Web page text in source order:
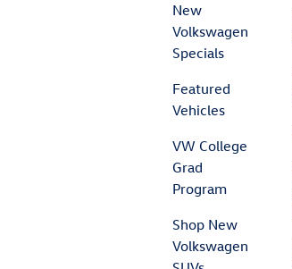
New
Volkswagen
Specials
Featured
Vehicles
VW College
Grad
Program
Shop New
Volkswagen